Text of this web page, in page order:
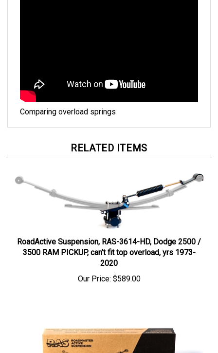
Comparing overload springs
3500 RAM PICKUP, can't fit top overload, yrs 1973-
2020